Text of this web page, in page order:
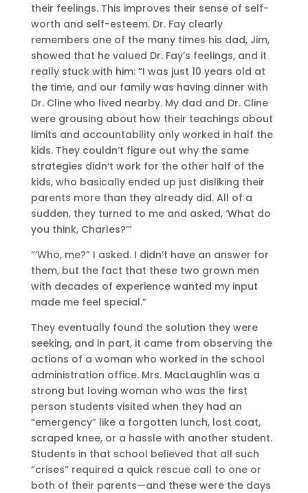
their feelings. This improves their sense of self-
worth and self-esteem. Dr. Fay clearly
remembers one of the many times his dad, Jim,
showed that he valued Dr. Fay’s feelings, and it
really stuck with him: “I was just 10 years old at
the time, and our family was having dinner with
Dr. Cline who lived nearby. My dad and Dr. Cline
were grousing about how their teachings about
limits and accountability only worked in half the
kids. They couldn’t figure out why the same
strategies didn’t work for the other half of the
kids, who basically ended up just disliking their
parents more than they already did. All of a
sudden, they turned to me and asked, ‘What do
you think, Charles?’”
“‘Who, me?” I asked. I didn’t have an answer for
them, but the fact that these two grown men
with decades of experience wanted my input
made me feel special.”
They eventually found the solution they were
seeking, and in part, it came from observing the
actions of a woman who worked in the school
administration office. Mrs. MacLaughlin was a
strong but loving woman who was the first
person students visited when they had an
“emergency” like a forgotten lunch, lost coat,
scraped knee, or a hassle with another student.
Students in that school believed that all such
“crises” required a quick rescue call to one or
both of their parents—and these were the days